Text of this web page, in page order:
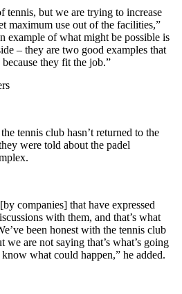
tennis, but we are trying to increase
maximum use out of the facilities,”
example of what might be possible is
– they are two good examples that
they fit the job.”
tennis club hasn’t returned to the
were told about the padel
companies] that have expressed
with them, and that’s what
been honest with the tennis club
are not saying that’s what’s going
what could happen,” he added.